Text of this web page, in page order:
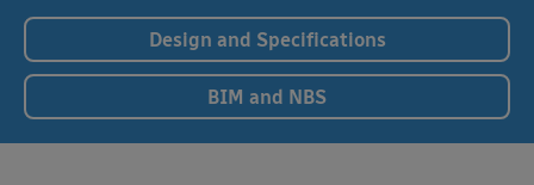
Design and Specifications
BIM and NBS